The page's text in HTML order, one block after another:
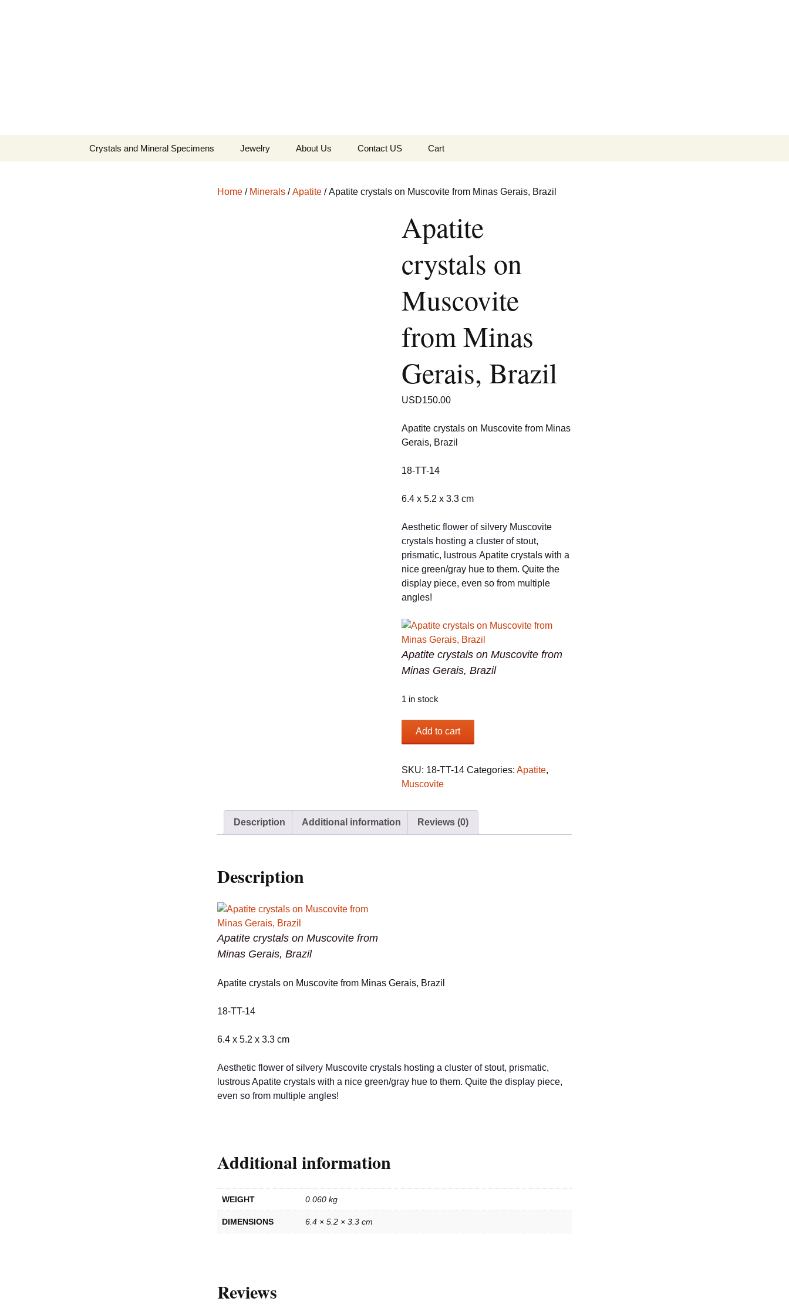
Crystals and Mineral Specimens Jewelry About Us Contact US Cart
Home / Minerals /Apatite / Apatite crystals on Muscovite from Minas Gerais, Brazil
Apatite
crystals on
Muscovite
from Minas
Gerais, Brazil
USD150.00
Apatite crystals on Muscovite from Minas
Gerais, Brazil
18-TT-14
6.4 x 5.2 x 3.3 cm
Aesthetic flower of silvery Muscovite
crystals hosting a cluster of stout,
prismatic, lustrousApatite crystals with a
nice green/gray hue to them. Quite the
display piece, even so from multiple
angles!
Apatite crystals on Muscovite from
Minas Gerais, Brazil
1 in stock
Apatite
Muscovite
from
Gerais,
Brazil
Add to cart
SKU: 18-TT-14 Categories:Apatite,
Muscovite
Description Additional information Reviews (0)
Description
Apatite crystals on Muscovite from
Minas Gerais, Brazil
Apatite crystals on Muscovite from Minas Gerais, Brazil
18-TT-14
6.4 x 5.2 x 3.3 cm
Aesthetic flower of silvery Muscovite crystals hosting a cluster of stout, prismatic,
lustrous Apatite crystals with a nice green/gray hue to them. Quite the display piece,
even so from multiple angles!
Additional information
WEIGHT 0.060 kg
DIMENSIONS 6.4 × 5.2 × 3.3 cm
Reviews